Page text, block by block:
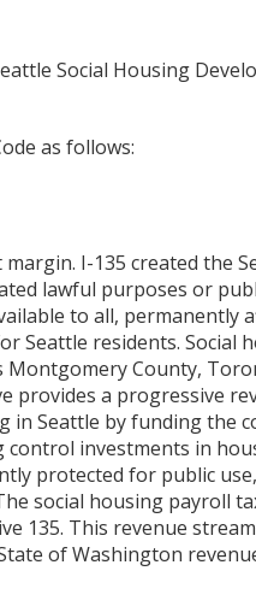
Social Housing
as follows:
I-135 created the
lawful purposes or
to all, permanently
residents. Social
County,
a progressive
Seattle by funding the
investments in
protected for public
social housing payroll
135. This revenue
of Washington